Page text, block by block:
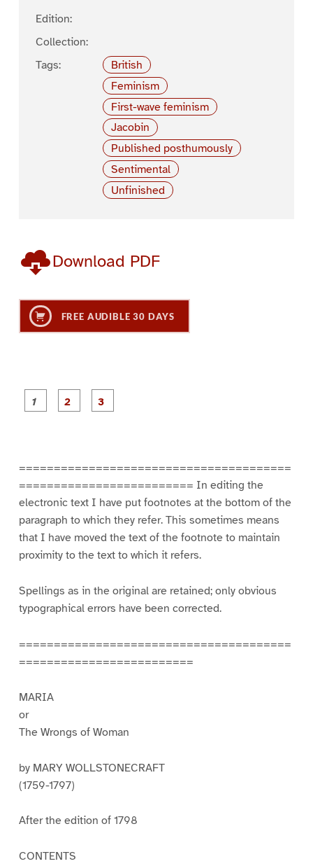
Edition:
Collection:
Tags:
British
Feminism
First-wave feminism
Jacobin
Published posthumously
Sentimental
Unfinished
Download PDF
FREE AUDIBLE 30 DAYS
=======================================
========================= In editing the
electronic text I have put footnotes at the bottom of the
paragraph to which they refer. This sometimes means
that I have moved the text of the footnote to maintain
proximity to the text to which it refers.
Spellings as in the original are retained; only obvious
typographical errors have been corrected.
=======================================
=========================
MARIA
or
The Wrongs of Woman
by MARY WOLLSTONECRAFT
(1759-1797)
After the edition of 1798
CONTENTS